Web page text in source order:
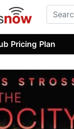
Pricing Plan